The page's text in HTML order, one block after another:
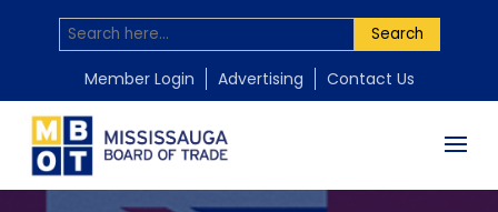
Search
Member Login Advertising Contact Us